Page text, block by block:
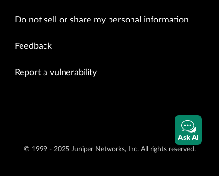
Do not sell or share my personal information
Feedback
Report a vulnerability
© 1999 - 2025 Juniper Networks, Inc. All rights reserved.
Ask AI